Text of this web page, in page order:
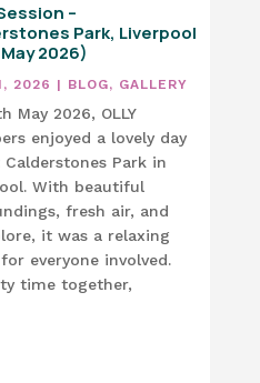
–
Park, Liverpool
2026)
2026 | BLOG, GALLERY
May 2026, OLLY
enjoyed a lovely day
Park in
With beautiful
fresh air, and
it was a relaxing
everyone involved.
time together,